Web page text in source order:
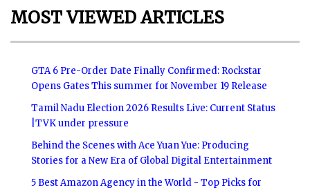
MOST VIEWED ARTICLES
GTA 6 Pre-Order Date Finally Confirmed: Rockstar
Opens Gates This summer for November 19 Release
Tamil Nadu Election 2026 Results Live: Current Status
|TVK under pressure
Behind the Scenes with Ace Yuan Yue: Producing
Stories for a New Era of Global Digital Entertainment
5 Best Amazon Agency in the World - Top Picks for